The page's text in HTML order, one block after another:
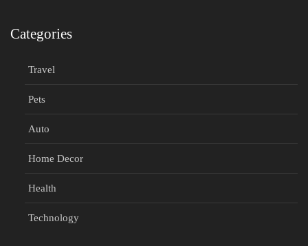
Categories
Travel
Pets
Auto
Home Decor
Health
Technology